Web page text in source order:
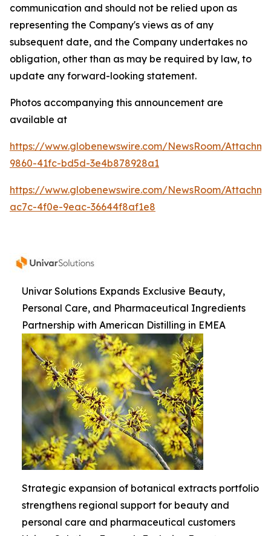
communication and should not be relied upon as
representing the Company's views as of any
subsequent date, and the Company undertakes no
obligation, other than as may be required by law, to
update any forward-looking statement.
Photos accompanying this announcement are
available at
https://www.globenewswire.com/NewsRoom/
9860-41fc-bd5d-3e4b878928a1
https://www.globenewswire.com/NewsRoom/
ac7c-4f0e-9eac-36644f8af1e8
Univar Solutions Expands Exclusive Beauty,
Personal Care, and Pharmaceutical Ingredients
Partnership with American Distilling in EMEA
Strategic expansion of botanical extracts portfolio
strengthens regional support for beauty and
personal care and pharmaceutical customers